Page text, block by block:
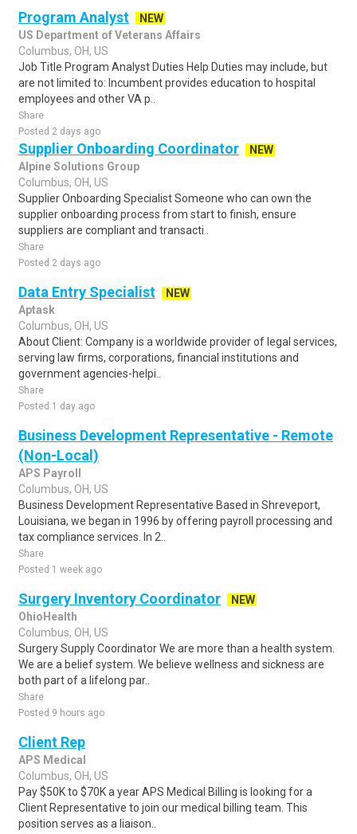
Program Analyst
NEW
US Department of Veterans Affairs
Columbus, OH, US
Job Title Program Analyst Duties Help Duties may include, but
are not limited to: Incumbent provides education to hospital
employees and other VA p..
Share
Posted 2 days ago
Supplier Onboarding Coordinator
NEW
Alpine Solutions Group
Columbus, OH, US
Supplier Onboarding Specialist Someone who can own the
supplier onboarding process from start to finish, ensure
suppliers are compliant and transacti..
Share
Posted 2 days ago
Data Entry Specialist
NEW
Aptask
Columbus, OH, US
About Client: Company is a worldwide provider of legal services,
serving law firms, corporations, financial institutions and
government agencies-helpi..
Share
Posted 1 day ago
Business Development Representative - Remote
(Non-Local)
APS Payroll
Columbus, OH, US
Business Development Representative Based in Shreveport,
Louisiana, we began in 1996 by offering payroll processing and
tax compliance services. In 2..
Share
Posted 1 week ago
Surgery Inventory Coordinator
NEW
OhioHealth
Columbus, OH, US
Surgery Supply Coordinator We are more than a health system.
We are a belief system. We believe wellness and sickness are
both part of a lifelong par..
Share
Posted 9 hours ago
Client Rep
APS Medical
Columbus, OH, US
Pay $50K to $70K a year APS Medical Billing is looking for a
Client Representative to join our medical billing team. This
position serves as a liaison..